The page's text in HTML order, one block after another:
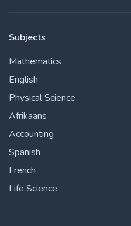
Subjects
Mathematics
English
Physical Science
Afrikaans
Accounting
Spanish
French
Life Science